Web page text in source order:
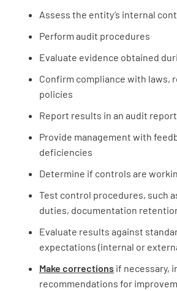
Assess the entity’s internal
Perform audit procedures
Evaluate evidence obtained
Confirm compliance with laws,
policies
Report results in an audit report
Provide management with
deficiencies
Determine if controls are
Test control procedures, such
duties, documentation
Evaluate results against
expectations (internal or
Make corrections if necessary,
recommendations for